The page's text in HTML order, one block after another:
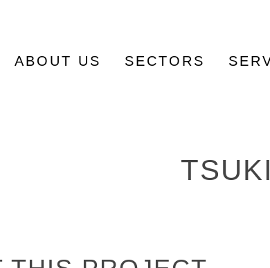
ABOUT US SECTORS